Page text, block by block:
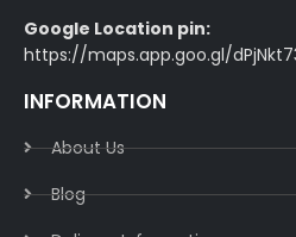
Google Location pin:
https://maps.app.goo.gl/
INFORMATION
About Us
Blog